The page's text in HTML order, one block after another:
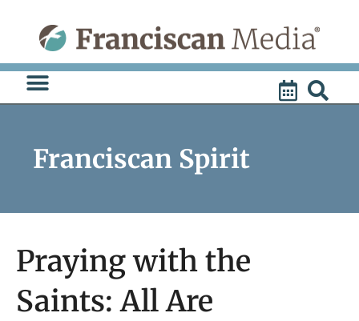
content
Franciscan Spirit
Praying with the
Saints: All Are